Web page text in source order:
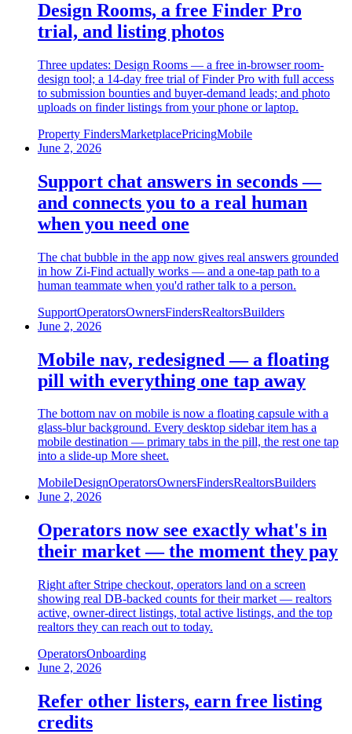
Design Rooms, a free Finder Pro
trial, and listing photos
Three updates: Design Rooms — a free in-browser room-
design tool; a 14-day free trial of Finder Pro with full access
to submission bounties and buyer-demand leads; and photo
uploads on finder listings from your phone or laptop.
Property FindersMarketplacePricingMobile
June 2, 2026
Support chat answers in seconds —
and connects you to a real human
when you need one
The chat bubble in the app now gives real answers grounded
in how Zi-Find actually works — and a one-tap path to a
human teammate when you'd rather talk to a person.
SupportOperatorsOwnersFindersRealtorsBuilders
June 2, 2026
Mobile nav, redesigned — a floating
pill with everything one tap away
The bottom nav on mobile is now a floating capsule with a
glass-blur background. Every desktop sidebar item has a
mobile destination — primary tabs in the pill, the rest one tap
into a slide-up More sheet.
MobileDesignOperatorsOwnersFindersRealtorsBuilders
June 2, 2026
Operators now see exactly what's in
their market — the moment they pay
Right after Stripe checkout, operators land on a screen
showing real DB-backed counts for their market — realtors
active, owner-direct listings, total active listings, and the top
realtors they can reach out to today.
OperatorsOnboarding
June 2, 2026
Refer other listers, earn free listing
credits